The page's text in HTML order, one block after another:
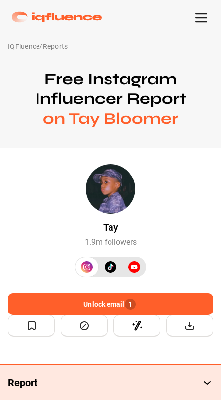
IQFluence/Reports
Free Instagram
Influencer Report
on Tay Bloomer
Tay
1.9m followers
Report
Unlock email 1